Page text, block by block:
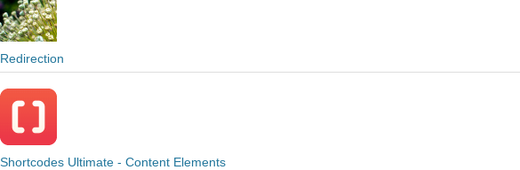
Redirection
Shortcodes Ultimate - Content Elements